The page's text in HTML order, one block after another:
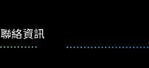
聯絡資訊